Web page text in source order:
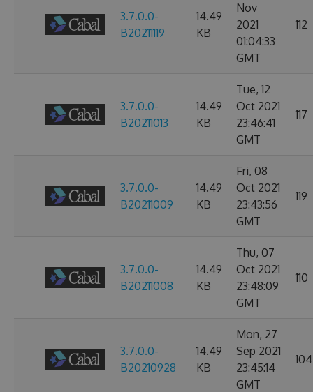
3.7.0.0-
B20211119
14.49
KB
Nov
2021
01:04:33
GMT
112
3.7.0.0-
B20211013
14.49
KB
Tue, 12
Oct 2021
23:46:41
GMT
117
3.7.0.0-
B20211009
14.49
KB
Fri, 08
Oct 2021
23:43:56
GMT
119
3.7.0.0-
B20211008
14.49
KB
Thu, 07
Oct 2021
23:48:09
GMT
110
3.7.0.0-
B20210928
14.49
KB
Mon, 27
Sep 2021
23:45:14
GMT
104